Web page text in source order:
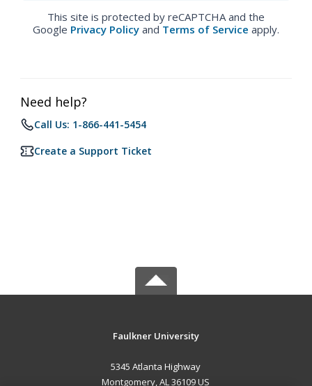
This site is protected by reCAPTCHA and the
Google Privacy Policy and Terms of Service apply.
Need help?
Call Us: 1-866-441-5454
Create a Support Ticket
Faulkner University
5345 Atlanta Highway
Montgomery, AL 36109 US